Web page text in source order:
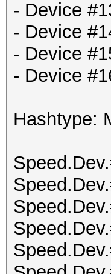
- Device
- Device
- Device
- Device
Hashtype: